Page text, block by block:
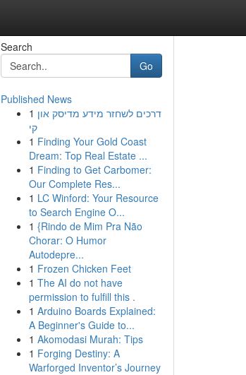
Search
Go
Published News
1 דרכים לשחזר מידע מדיסק און
קי
1 Finding Your Gold Coast
Dream: Top Real Estate ...
1 Finding to Get Carbomer:
Our Complete Res...
1 LC Winford: Your Resource
to Search Engine O...
1 {Rindo de Mim Pra Não
Chorar: O Humor
Autodepre...
1 Frozen Chicken Feet
1 The AI do not have
permission to fulfill this .
1 Arduino Boards Explained:
A Beginner's Guide to...
1 Akomodasi Murah: Tips
1 Forging Destiny: A
Warforged Inventor’s Journey